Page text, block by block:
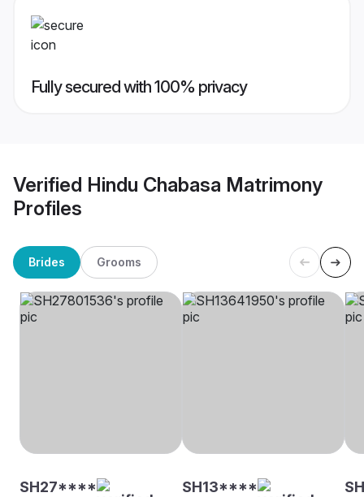
Fully secured with 100% privacy
Verified Hindu Chabasa Matrimony
Profiles
Brides Grooms
SH27**** SH13****